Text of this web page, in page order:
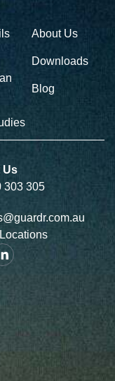
About Us
Downloads
Blog
Us
303 305